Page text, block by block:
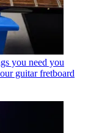
you need you
guitar fretboard